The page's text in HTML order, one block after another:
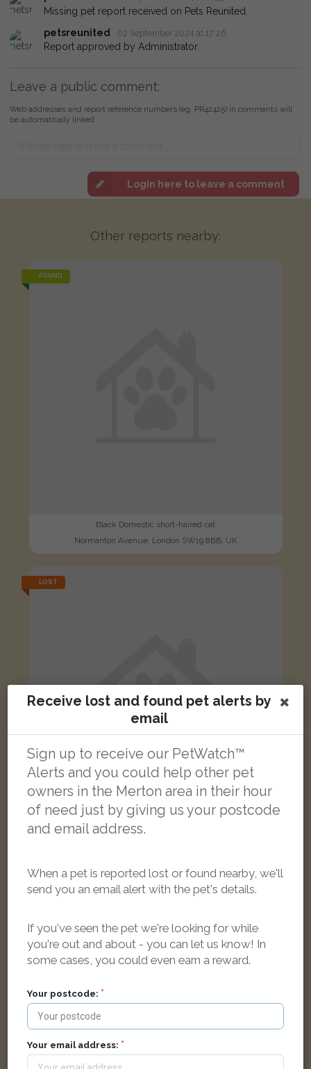
Missing pet report received on Pets Reunited.
petsreunited
02 September 2024 at 17:26
Report approved by Administrator.
Leave a public comment:
Web addresses and report reference numbers (eg. PR42425) in comments will
be automatically linked
Login here to leave a comment
Other reports nearby:
FOUND
Black Domestic short-haired cat
Normanton Avenue, London SW19 8BB, UK
LOST
[name withheld]
Receive lost and found pet alerts by
email
Sign up to receive our PetWatch™
Alerts and you could help other pet
owners in the Merton area in their hour
of need just by giving us your postcode
and email address.
When a pet is reported lost or found nearby, we'll
send you an email alert with the pet's details.
If you've seen the pet we're looking for while
you're out and about - you can let us know! In
some cases, you could even earn a reward.
Your postcode:
Your email address: